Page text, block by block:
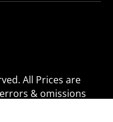
All Prices are
& omissions